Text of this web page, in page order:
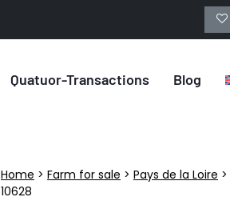
Quatuor-Transactions Blog
Home > Farm for sale > Pays de la Loire >
10628